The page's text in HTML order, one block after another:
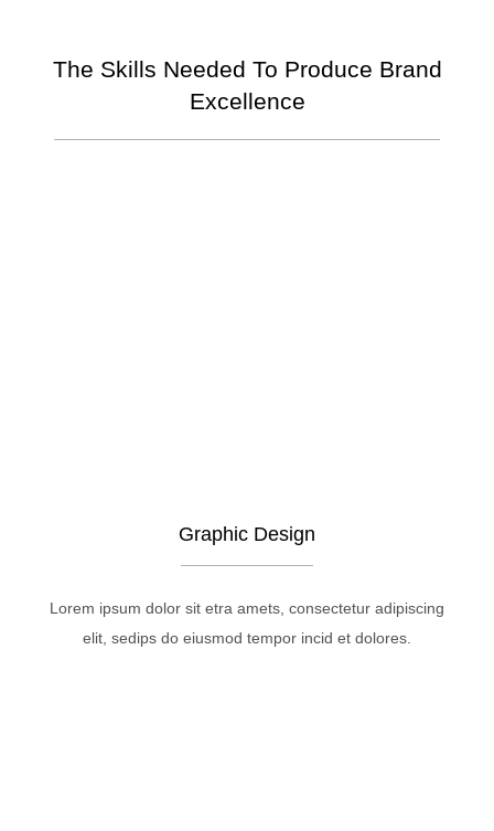
The Skills Needed To Produce Brand
Excellence
Graphic Design
Lorem ipsum dolor sit etra amets, consectetur adipiscing
elit, sedips do eiusmod tempor incid et dolores.